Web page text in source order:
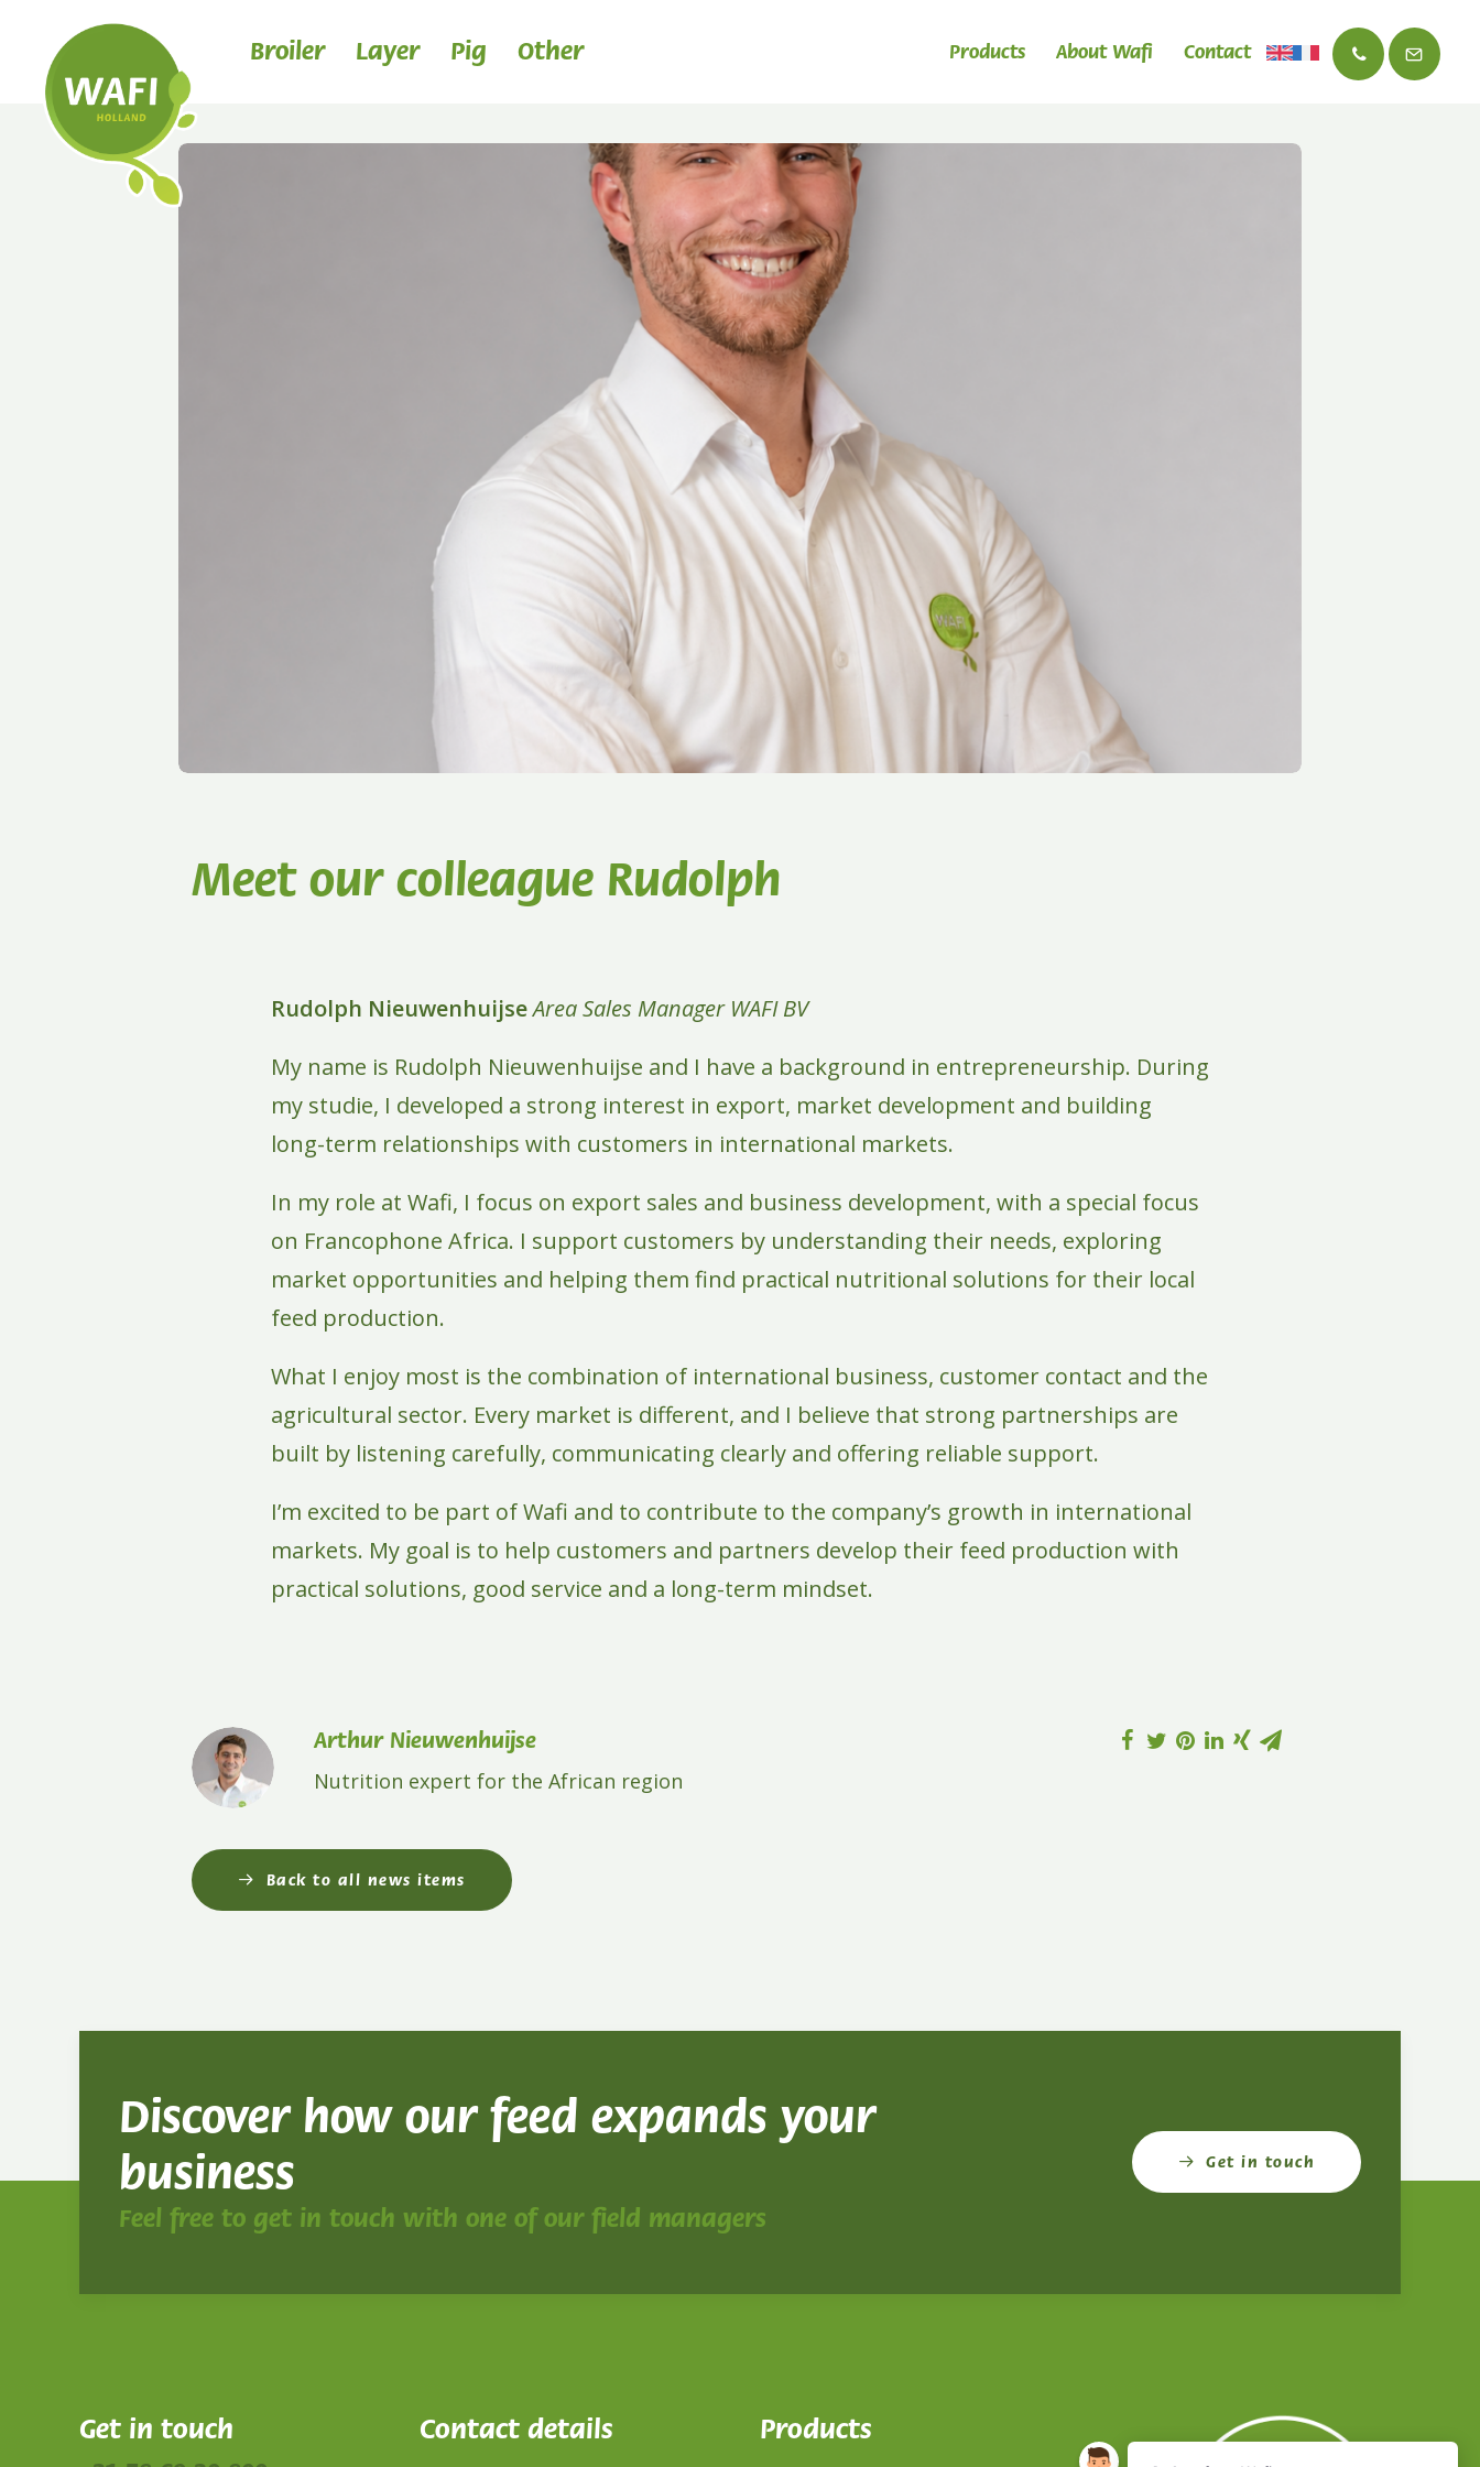
Broiler Layer Pig Other Products About Wafi Contact
Meet our colleague Rudolph
Rudolph NieuwenhuijseArea Sales Manager WAFI BV
My name is Rudolph Nieuwenhuijse and I have a background in entrepreneurship. During
my studie, I developed a strong interest in export, market development and building
long-term relationships with customers in international markets.
In my role at Wafi, I focus on export sales and business development, with a special focus
on Francophone Africa. I support customers by understanding their needs, exploring
market opportunities and helping them find practical nutritional solutions for their local
feed production.
What I enjoy most is the combination of international business, customer contact and the
agricultural sector. Every market is different, and I believe that strong partnerships are
built by listening carefully, communicating clearly and offering reliable support.
I’m excited to be part of Wafi and to contribute to the company’s growth in international
markets. My goal is to help customers and partners develop their feed production with
practical solutions, good service and a long-term mindset.
Arthur Nieuwenhuijse
Nutrition expert for the African region
Back to all news items
Discover how our feed expands your
business
Feel free to get in touch with one of our field managers
Get in touch
Get in touch Contact details Products